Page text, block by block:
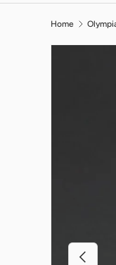
Home
Previous